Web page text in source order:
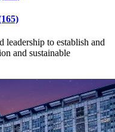
leadership to establish and
and sustainable